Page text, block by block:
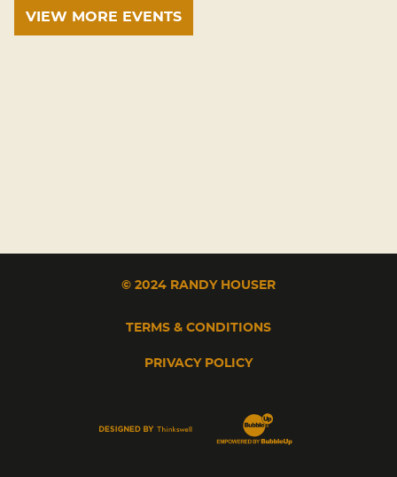
VIEW MORE EVENTS
© 2024 RANDY HOUSER
TERMS & CONDITIONS
PRIVACY POLICY